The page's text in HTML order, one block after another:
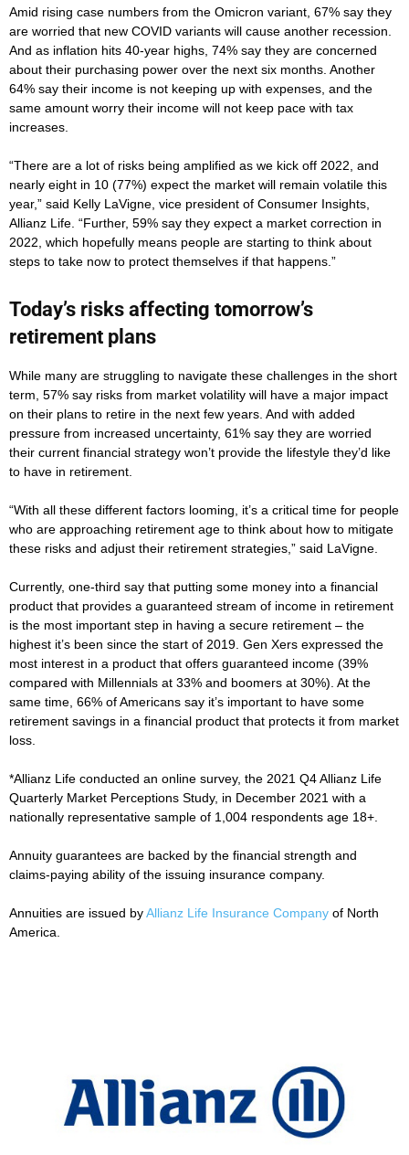
Amid rising case numbers from the Omicron variant, 67% say they
are worried that new COVID variants will cause another recession.
And as inflation hits 40-year highs, 74% say they are concerned
about their purchasing power over the next six months. Another
64% say their income is not keeping up with expenses, and the
same amount worry their income will not keep pace with tax
increases.
“There are a lot of risks being amplified as we kick off 2022, and
nearly eight in 10 (77%) expect the market will remain volatile this
year,” said Kelly LaVigne, vice president of Consumer Insights,
Allianz Life. “Further, 59% say they expect a market correction in
2022, which hopefully means people are starting to think about
steps to take now to protect themselves if that happens.”
Today’s risks affecting tomorrow’s
retirement plans
While many are struggling to navigate these challenges in the short
term, 57% say risks from market volatility will have a major impact
on their plans to retire in the next few years. And with added
pressure from increased uncertainty, 61% say they are worried
their current financial strategy won’t provide the lifestyle they’d like
to have in retirement.
“With all these different factors looming, it’s a critical time for people
who are approaching retirement age to think about how to mitigate
these risks and adjust their retirement strategies,” said LaVigne.
Currently, one-third say that putting some money into a financial
product that provides a guaranteed stream of income in retirement
is the most important step in having a secure retirement – the
highest it’s been since the start of 2019. Gen Xers expressed the
most interest in a product that offers guaranteed income (39%
compared with Millennials at 33% and boomers at 30%). At the
same time, 66% of Americans say it’s important to have some
retirement savings in a financial product that protects it from market
loss.
*Allianz Life conducted an online survey, the 2021 Q4 Allianz Life
Quarterly Market Perceptions Study, in December 2021 with a
nationally representative sample of 1,004 respondents age 18+.
Annuity guarantees are backed by the financial strength and
claims-paying ability of the issuing insurance company.
Annuities are issued byAllianz Life Insurance Company of North
America.